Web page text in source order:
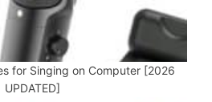
for Singing on Computer [2026
UPDATED]